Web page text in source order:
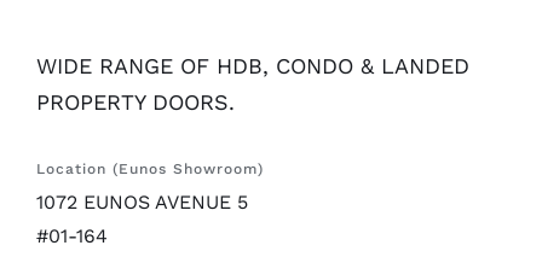
WIDE RANGE OF HDB, CONDO & LANDED
PROPERTY DOORS.
Location (Eunos Showroom)
1072 EUNOS AVENUE 5
#01-164